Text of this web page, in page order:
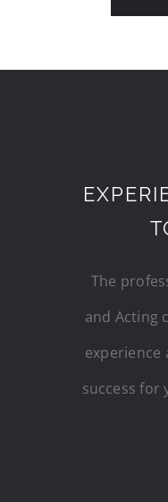
The
and Acting
experience
success for